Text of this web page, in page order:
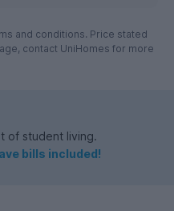
and conditions. Price stated
contact UniHomes for more
of student living.
bills included!